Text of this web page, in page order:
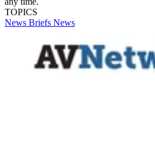
TOPICS
News Briefs News